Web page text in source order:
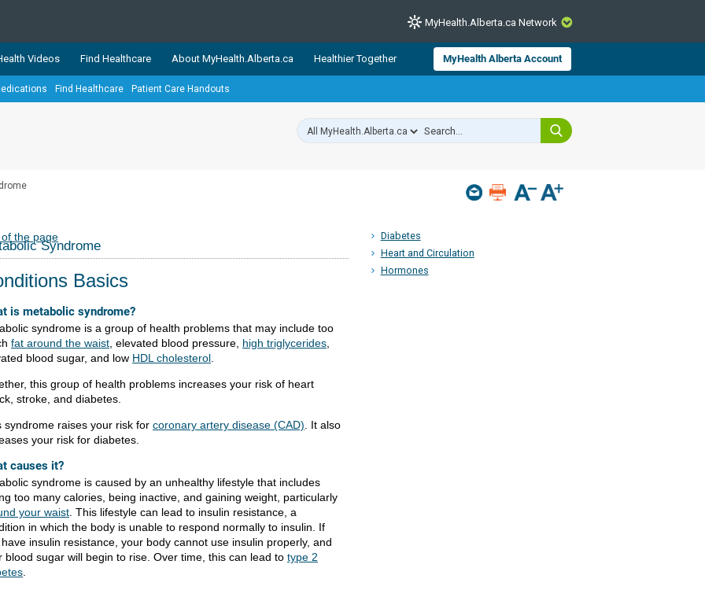
CLOSE
trusted, easy-to-use health and wellness resources from Alberta Health Services and
The network is led by MyHealth.Alberta.ca, Alberta’s source for consumer health information.
Albertans better manage their health and wellbeing. Health experts across Alberta make sure
MyHealth.Alberta.ca Network
Videos Find Healthcare About MyHealth.Alberta.ca Healthier Together MyHealth Alberta Account
Find Healthcare Patient Care Handouts
Diabetes
Heart and Circulation
Hormones
of the page
Syndrome
Basics
is metabolic syndrome?
syndrome is a group of health problems that may include too
fat around the waist, elevated blood pressure, high triglycerides,
blood sugar, and low HDL cholesterol.
this group of health problems increases your risk of heart
stroke, and diabetes.
syndrome raises your risk for coronary artery disease (CAD). It also
your risk for diabetes.
causes it?
syndrome is caused by an unhealthy lifestyle that includes
too many calories, being inactive, and gaining weight, particularly
your waist. This lifestyle can lead to insulin resistance, a
in which the body is unable to respond normally to insulin. If
insulin resistance, your body cannot use insulin properly, and
blood sugar will begin to rise. Over time, this can lead to type 2
.